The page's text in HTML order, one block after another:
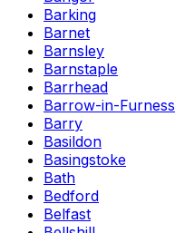
Barking
Barnet
Barnsley
Barnstaple
Barrhead
Barrow-in-Furness
Barry
Basildon
Basingstoke
Bath
Bedford
Belfast